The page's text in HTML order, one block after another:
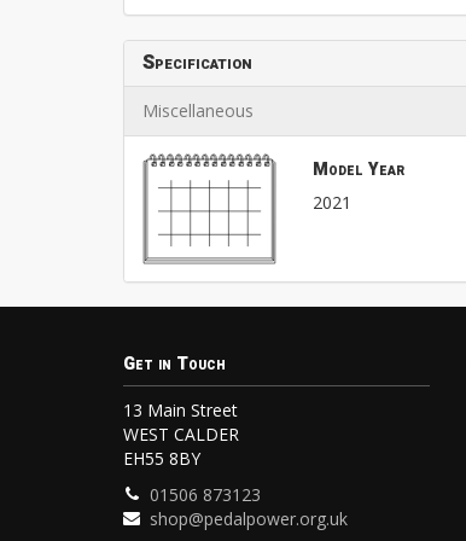
Specification
Miscellaneous
Model Year
2021
Get in Touch
13 Main Street
WEST CALDER
EH55 8BY
01506 873123
shop@pedalpower.org.uk